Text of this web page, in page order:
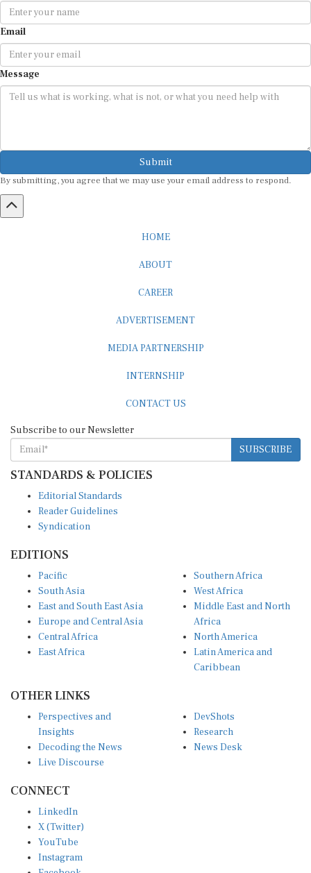
Email
Message
Submit
By submitting, you agree that we may use your email address to respond.
SUBSCRIBE
STANDARDS & POLICIES
Reader Guidelines
Syndication
South Asia
East and South East Asia
Europe and Central Asia
Central Africa
East Africa
West Africa
Middle East and North
Africa
North America
Latin America and
Caribbean
Insights
Decoding the News
Live Discourse
Research
News Desk
X (Twitter)
YouTube
Instagram
Facebook